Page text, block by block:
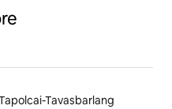
Tavasbarlang